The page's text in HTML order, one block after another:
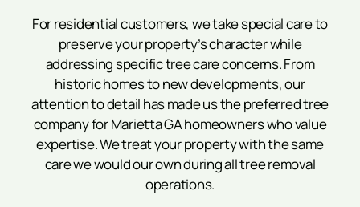
For residential customers, we take special care to
preserve your property’s character while
addressing specific tree care concerns. From
historic homes to new developments, our
attention to detail has made us the preferred tree
company for Marietta GA homeowners who value
expertise. We treat your property with the same
care we would our own during all tree removal
operations.